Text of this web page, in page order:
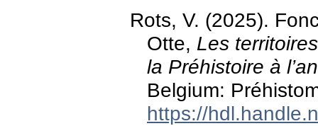
Rots, V. (2025).
Otte, Les
la Préhistoire à
Belgium:
https://